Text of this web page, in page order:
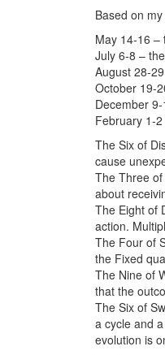
Based on
May 14-16 –
July 6-8 –
August 28-
October 19-
December
February 1-
The Six of
cause
The Three
about
The Eight of
action.
The Four of
the Fixed
The Nine of
that the
The Six of
a cycle and
evolution is